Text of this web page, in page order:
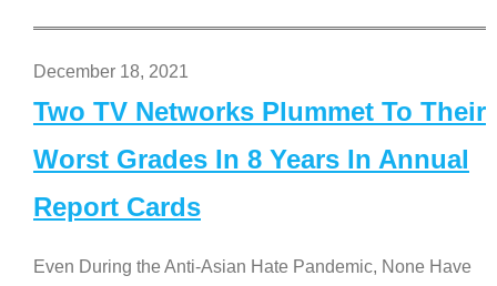
December 18, 2021
Two TV Networks Plummet To Their
Worst Grades In 8 Years In Annual
Report Cards
Even During the Anti-Asian Hate Pandemic, None Have